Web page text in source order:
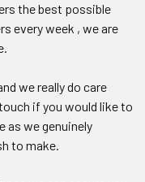
the best possible
every week , we are
we really do care
if you would like to
as we genuinely
to make.